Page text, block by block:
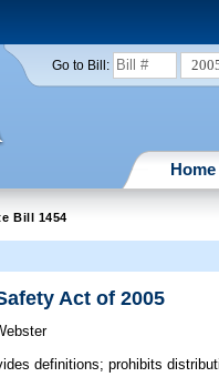
Go to Bill:
Home
Bill 1454
Act of 2005
definitions; prohibits